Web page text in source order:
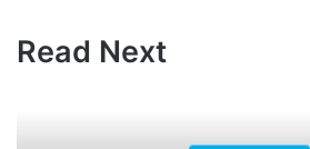
Read Next